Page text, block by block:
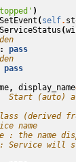
)
SetEvent ( self.
(
pass
pass
, display_name
(auto) a
(derived
name
: the name
Service will